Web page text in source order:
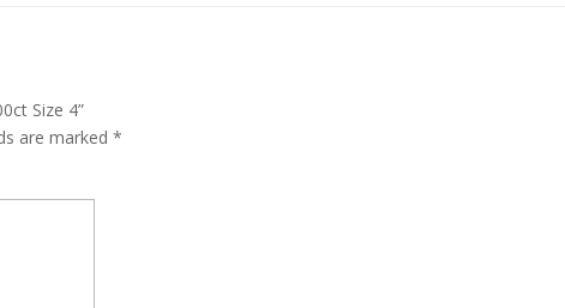
Size 4”
are marked*